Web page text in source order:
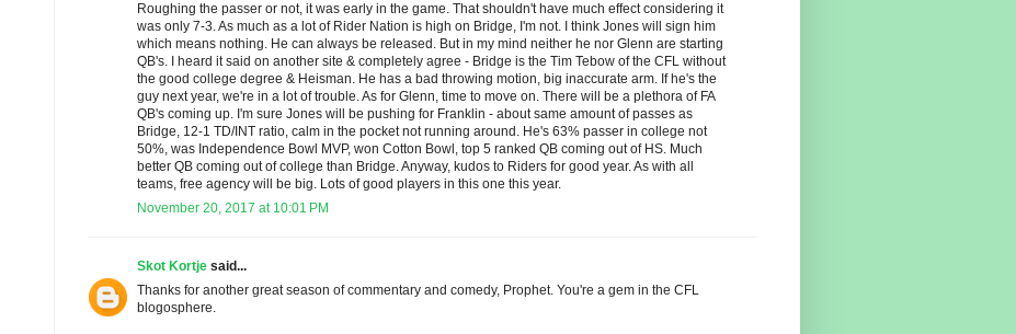
Roughing the passer or not, it was early in the game. That shouldn't have much effect considering it
was only 7-3. As much as a lot of Rider Nation is high on Bridge, I'm not. I think Jones will sign him
which means nothing. He can always be released. But in my mind neither he nor Glenn are starting
QB's. I heard it said on another site & completely agree - Bridge is the Tim Tebow of the CFL without
the good college degree & Heisman. He has a bad throwing motion, big inaccurate arm. If he's the
guy next year, we're in a lot of trouble. As for Glenn, time to move on. There will be a plethora of FA
QB's coming up. I'm sure Jones will be pushing for Franklin - about same amount of passes as
Bridge, 12-1 TD/INT ratio, calm in the pocket not running around. He's 63% passer in college not
50%, was Independence Bowl MVP, won Cotton Bowl, top 5 ranked QB coming out of HS. Much
better QB coming out of college than Bridge. Anyway, kudos to Riders for good year. As with all
teams, free agency will be big. Lots of good players in this one this year.
November 20, 2017 at 10:01 PM
Skot Kortje said...
Thanks for another great season of commentary and comedy, Prophet. You're a gem in the CFL
blogosphere.